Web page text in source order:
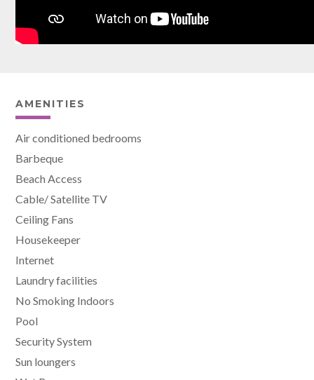
AMENITIES
Air conditioned bedrooms
Barbeque
Beach Access
Cable/ Satellite TV
Ceiling Fans
Housekeeper
Internet
Laundry facilities
No Smoking Indoors
Pool
Security System
Sun loungers